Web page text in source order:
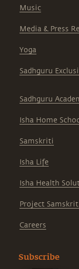
Music
Media & Press
Yoga
Sadhguru
Sadhguru
Isha Home
Samskriti
Isha Life
Isha Health
Project
Careers
Subscribe